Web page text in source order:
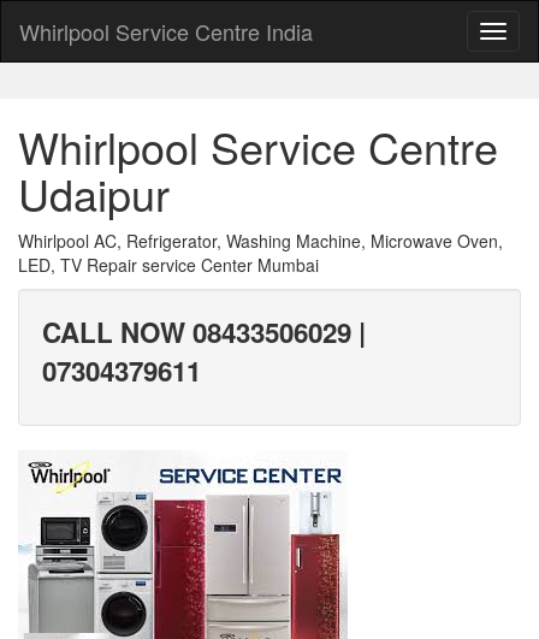
Whirlpool Service Centre India
Whirlpool Service Centre
Udaipur
Whirlpool AC, Refrigerator, Washing Machine, Microwave Oven,
LED, TV Repair service Center Mumbai
CALL NOW 08433506029 |
07304379611